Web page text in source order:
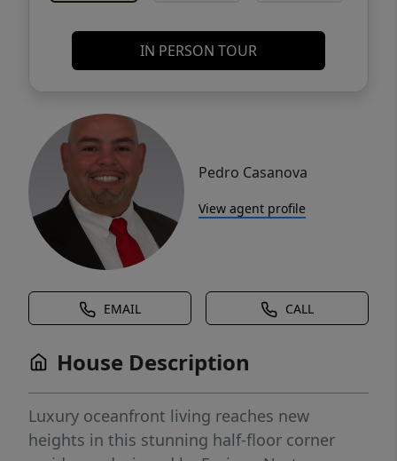
IN PERSON TOUR
Pedro Casanova
View agent profile
EMAIL CALL
House Description
Luxury oceanfront living reaches new
heights in this stunning half-floor corner